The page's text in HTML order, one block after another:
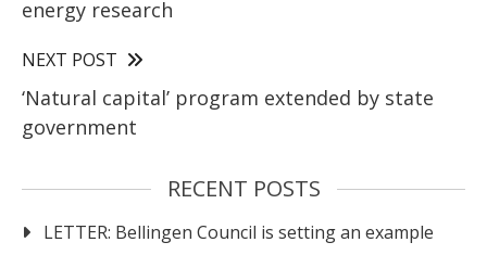
energy research
NEXT POST
‘Natural capital’ program extended by state
government
RECENT POSTS
LETTER: Bellingen Council is setting an example